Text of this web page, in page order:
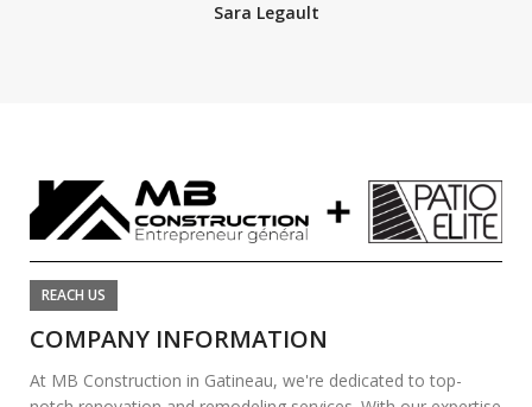
Sara Legault
REACH US
COMPANY INFORMATION
At MB Construction in Gatineau, we're dedicated to top-